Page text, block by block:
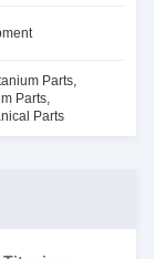
Parts,
Parts,
Parts